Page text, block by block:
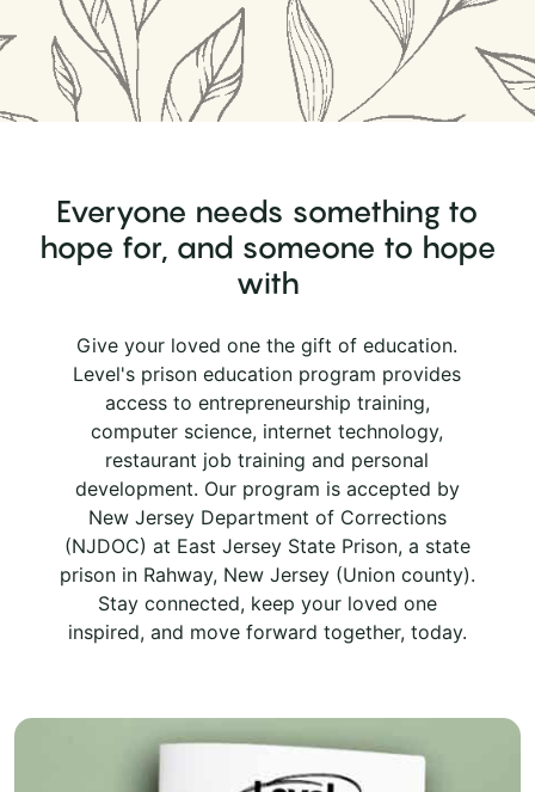
Everyone needs something to
hope for, and someone to hope
with
Give your loved one the gift of education.
Level's prison education program provides
access to entrepreneurship training,
computer science, internet technology,
restaurant job training and personal
development. Our program is accepted by
New Jersey Department of Corrections
(NJDOC) at East Jersey State Prison, a state
prison in Rahway, New Jersey (Union county).
Stay connected, keep your loved one
inspired, and move forward together, today.